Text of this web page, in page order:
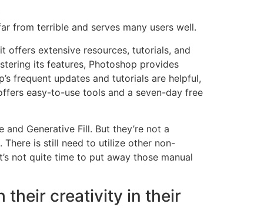
from terrible and serves many users well.
offers extensive resources, tutorials, and
its features, Photoshop provides
frequent updates and tutorials are helpful,
easy-to-use tools and a seven-day free
Generative Fill. But they’re not a
is still need to utilize other non-
not quite time to put away those manual
their creativity in their